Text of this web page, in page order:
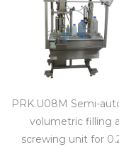
PRK.U08M Semi-
volumetric filling
screwing unit for